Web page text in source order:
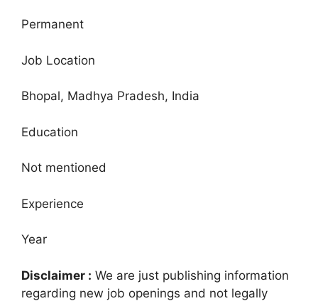
Permanent
Job Location
Bhopal, Madhya Pradesh, India
Education
Not mentioned
Experience
Year
Disclaimer : We are just publishing information
regarding new job openings and not legally